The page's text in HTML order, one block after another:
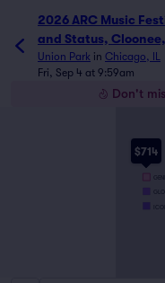
2026 ARC Music
and Status,
Union Park in Chicago, IL
Fri, Sep 4 at 9:59am
Don't
$714